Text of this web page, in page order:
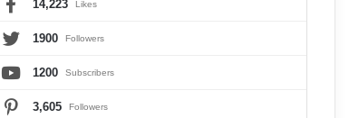
14,223 Likes
1900 Followers
1200 Subscribers
3,605 Followers